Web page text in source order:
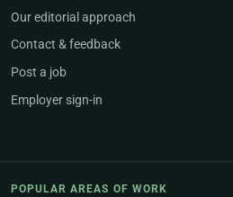
Our editorial approach
Contact & feedback
Post a job
Employer sign-in
POPULAR AREAS OF WORK